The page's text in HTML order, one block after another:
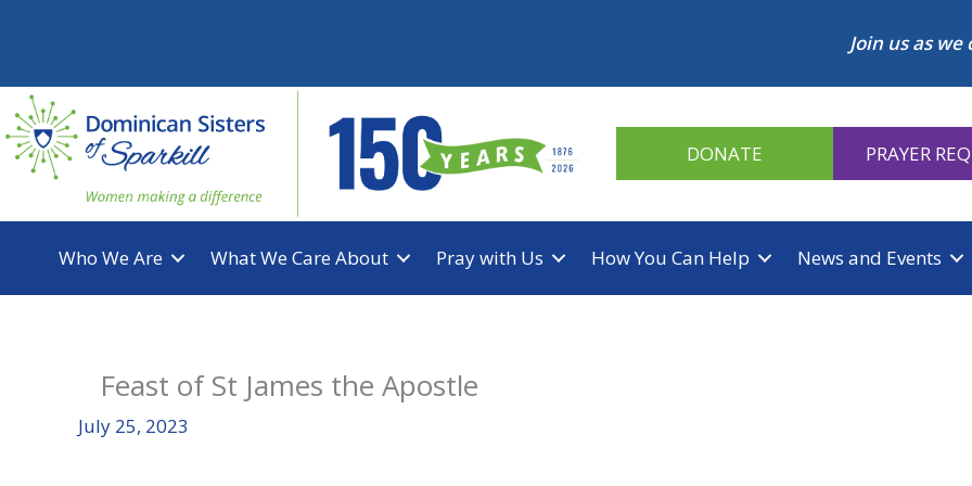
Join us as
DONATE PRAYER
Who We Are What We Care About Pray with Us How You Can Help News and Events
Feast of St James the Apostle
July 25, 2023